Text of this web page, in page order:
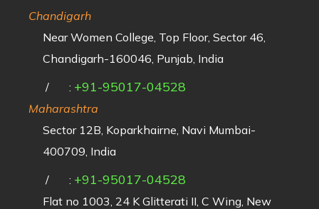
Chandigarh
Near Women College, Top Floor, Sector 46,
Chandigarh-160046, Punjab, India
/
: +91-95017-04528
Maharashtra
Sector 12B, Koparkhairne, Navi Mumbai-
400709, India
/
: +91-95017-04528
Flat no 1003, 24 K Glitterati II, C Wing, New